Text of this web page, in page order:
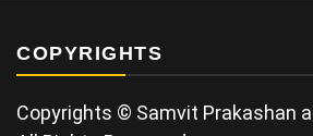
COPYRIGHTS
Copyrights © Samvit Prakashan